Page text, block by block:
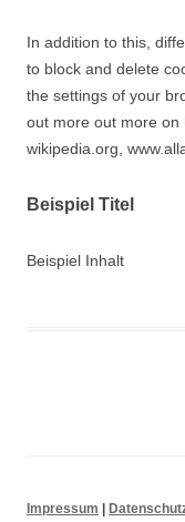
In addition to this,
to block and delete
the settings of your
out more out more on
wikipedia.org,
Beispiel Titel
Beispiel Inhalt
Impressum